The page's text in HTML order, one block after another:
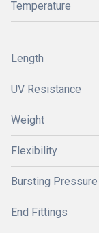
Temperature
Length
UV Resistance
Weight
Flexibility
Bursting Pressure
End Fittings